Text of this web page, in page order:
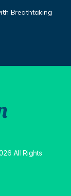
Breathtaking
All Rights